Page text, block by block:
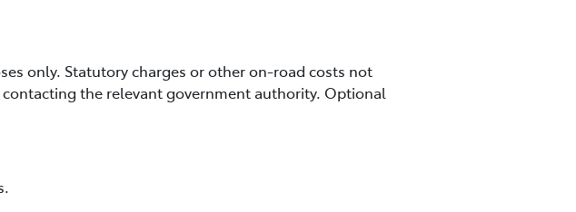
only. Statutory charges or other on-road costs not
the relevant government authority. Optional